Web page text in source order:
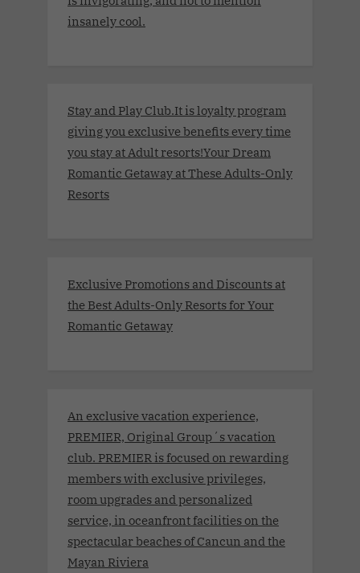
insanely cool.
Stay and Play Club.It is loyalty program
giving you exclusive benefits every time
you stay at Adult resorts!Your Dream
Romantic Getaway at These Adults-Only
Resorts
Exclusive Promotions and Discounts at
the Best Adults-Only Resorts for Your
Romantic Getaway
An exclusive vacation experience,
PREMIER, Original Group´s vacation
club. PREMIER is focused on rewarding
members with exclusive privileges,
room upgrades and personalized
service, in oceanfront facilities on the
spectacular beaches of Cancun and the
Mayan Riviera